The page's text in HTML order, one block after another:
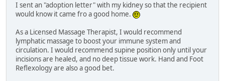
I sent an "adoption letter" with my kidney so that the recipient
would know it came fro a good home.
As a Licensed Massage Therapist, I would recommend
lymphatic massage to boost your immune system and
circulation. I would recommend supine position only until your
incisions are healed, and no deep tissue work. Hand and Foot
Reflexology are also a good bet.